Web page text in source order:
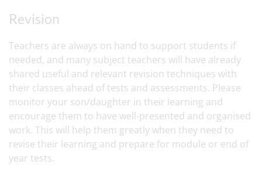
Revision
Teachers are always on hand to support students if
needed, and many subject teachers will have already
shared useful and relevant revision techniques with
their classes ahead of tests and assessments. Please
monitor your son/daughter in their learning and
encourage them to have well-presented and organised
work. This will help them greatly when they need to
revise their learning and prepare for module or end of
year tests.